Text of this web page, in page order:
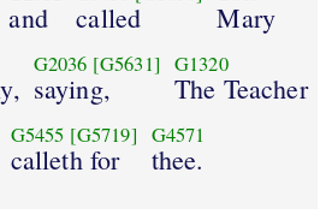
and called Mary
G2036 [G5631]
saying,
G1320
The Teacher
G5455 [G5719]
calleth for
G4571
thee.